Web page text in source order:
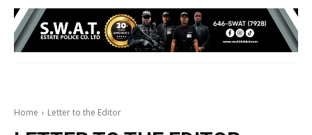
Home Letter to the Editor